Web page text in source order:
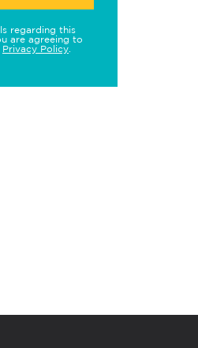
regarding this
are agreeing to
Privacy Policy